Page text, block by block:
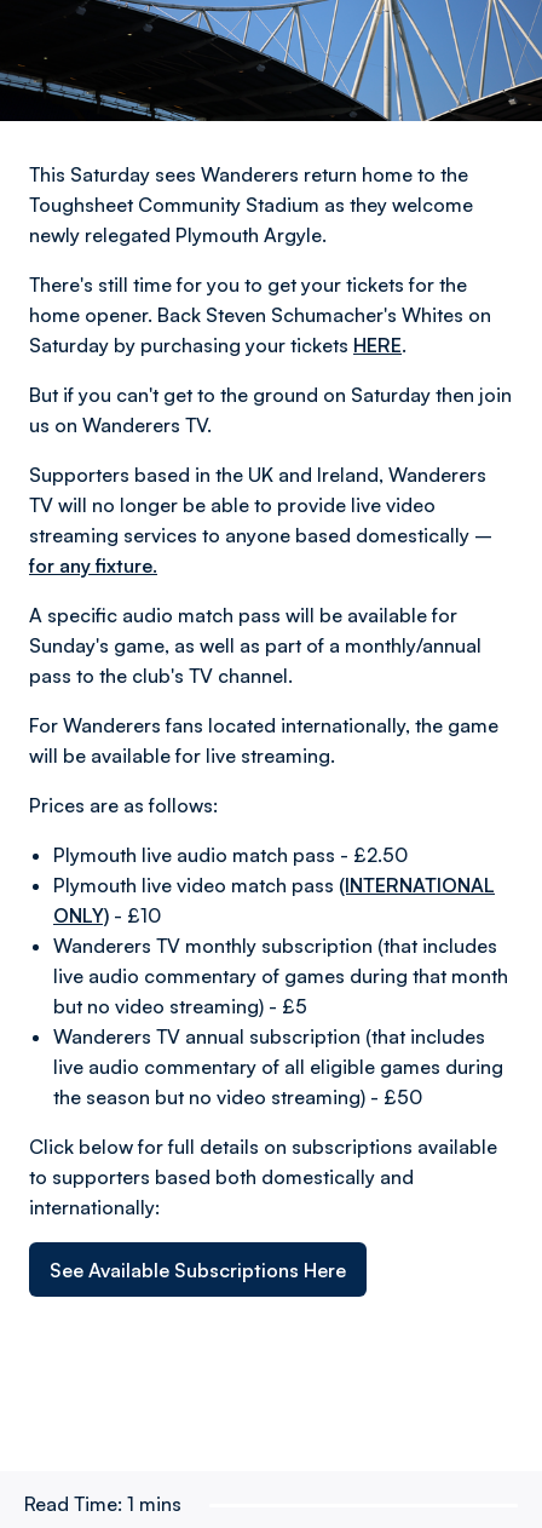
This Saturday sees Wanderers return home to the
Toughsheet Community Stadium as they welcome
newly relegated Plymouth Argyle.
There's still time for you to get your tickets for the
home opener. Back Steven Schumacher's Whites on
Saturday by purchasing your tickets HERE.
But if you can't get to the ground on Saturday then join
us on Wanderers TV.
Supporters based in the UK and Ireland, Wanderers
TV will no longer be able to provide live video
streaming services to anyone based domestically –
for any fixture.
A specific audio match pass will be available for
Sunday's game, as well as part of a monthly/annual
pass to the club's TV channel.
For Wanderers fans located internationally, the game
will be available for live streaming.
Prices are as follows:
Plymouth live audio match pass - £2.50
Plymouth live video match pass (INTERNATIONAL
ONLY) - £10
Wanderers TV monthly subscription (that includes
live audio commentary of games during that month
but no video streaming) - £5
Wanderers TV annual subscription (that includes
live audio commentary of all eligible games during
the season but no video streaming) - £50
Click below for full details on subscriptions available
to supporters based both domestically and
internationally:
See Available Subscriptions Here
Read Time: 1 mins